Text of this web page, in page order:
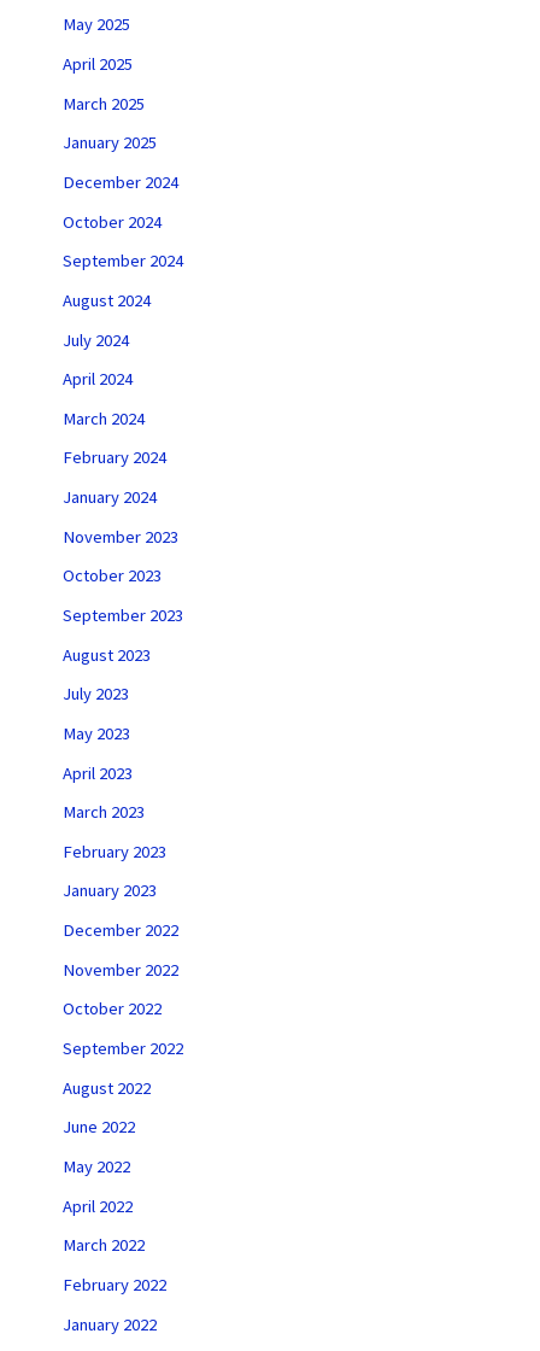
May 2025
April 2025
March 2025
January 2025
December 2024
October 2024
September 2024
August 2024
July 2024
April 2024
March 2024
February 2024
January 2024
November 2023
October 2023
September 2023
August 2023
July 2023
May 2023
April 2023
March 2023
February 2023
January 2023
December 2022
November 2022
October 2022
September 2022
August 2022
June 2022
May 2022
April 2022
March 2022
February 2022
January 2022